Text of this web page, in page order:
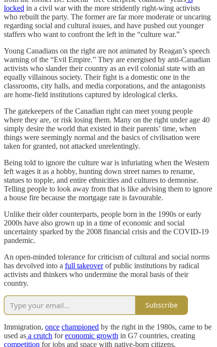
locked in a civil war with the more stridently right-wing activists
who rebuilt the party. The former are far more moderate or uncaring
regarding social and cultural issues, and have pushed out younger
staffers who want to confront the left in the “culture war.”
Young Canadians on the right are not animated by Reagan’s speech
warning of the “Evil Empire.” They are energised by anti-Canadian
activists who slander their country as an evil colonial state with an
equally villainous society. Their fight is a domestic one in the
classrooms, city halls, and media corporations, and the antagonists
are home-field institutions captured by ideological clerks.
The gatekeepers of the Canadian right can meet young people
where they are, or risk losing them. Many on the right under age 40
simply desire the world that existed in their parents’ time, when
things were seemingly normal and the basics of civilisation were
taken for granted, not attacked unrelentingly.
Being told to ignore the culture war is infuriating when the Western
left wages it as a hobby, hunting down street names to rename,
statues to topple, and entire ethnicities and cultures to demonise.
Telling people to look away from that is like advising them to ignore
a house fire because the mortgage rate is favourable.
Unlike their older counterparts, people born in the 1990s or early
2000s have also grown up in a time of economic and social
uncertainty sparked by the 2008 financial crisis and the COVID-19
pandemic.
An open-minded tolerance for criticism of cultural and social norms
has devolved into a full takeoverof public institutions by radical
activists and thinkers who undermine the moral basis of their
country.
Subscribe
Immigration, once championed by the right in the 1980s, came to be
used as a crutch foreconomic growth in G7 countries, creating
competition for jobs and space with native-born citizens.